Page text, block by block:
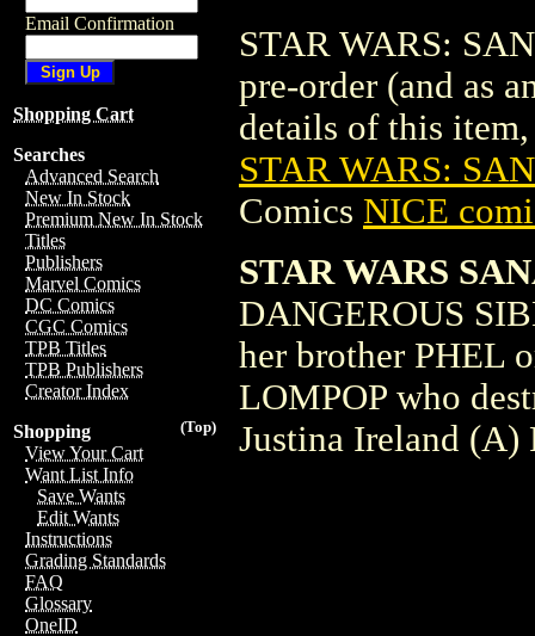
Email Confirmation
Shopping Cart
Searches
Advanced Search
New In Stock
Premium New In Stock
Titles
Publishers
Marvel Comics
DC Comics
CGC Comics
TPB Titles
TPB Publishers
Creator Index
(Top)
Shopping
View Your Cart
Want List Info
Save Wants
Edit Wants
Instructions
Grading Standards
FAQ
Glossary
OneID
STAR WARS:
pre-order (and as
details of this
STAR WARS:
Comics NICE
STAR WARS
DANGEROUS
her brother PHEL
LOMPOP who
Justina Ireland (A)